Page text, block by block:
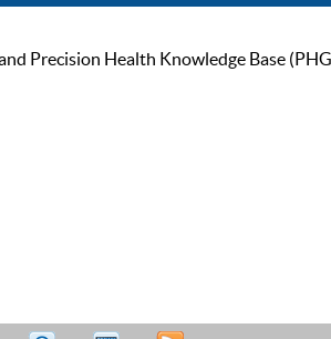
Precision Health Knowledge Base